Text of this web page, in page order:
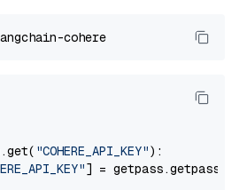
"COHERE_API_KEY"):
] = getpass.getpass(